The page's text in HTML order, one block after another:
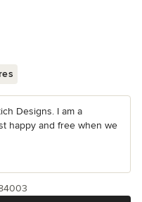
Designs. I am a
happy and free when we